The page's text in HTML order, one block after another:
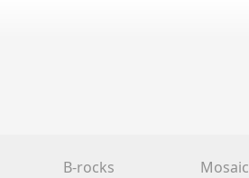
B-rocks